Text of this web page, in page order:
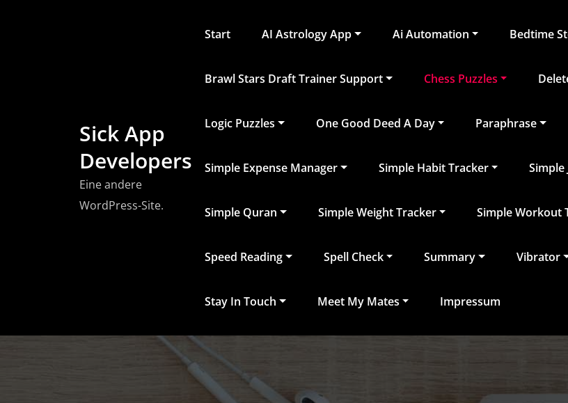
Sick App
Developers
Eine andere
WordPress-Site.
Start AI Astrology App Ai Automation Bedtime
Brawl Stars Draft Trainer Support Chess Puzzles
Logic Puzzles One Good Deed A Day Paraphrase
Simple Expense Manager Simple Habit Tracker Simple
Simple Quran Simple Weight Tracker Simple Workout
Speed Reading Spell Check Summary Vibrator
Stay In Touch Meet My Mates Impressum